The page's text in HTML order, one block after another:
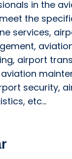
in the
the
services,
airport
security,
etc...